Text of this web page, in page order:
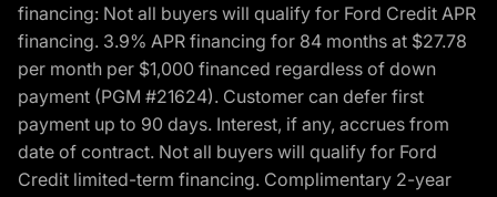
financing: Not all buyers will qualify for Ford Credit APR
financing. 3.9% APR financing for 84 months at $27.78
per month per $1,000 financed regardless of down
payment (PGM #21624). Customer can defer first
payment up to 90 days. Interest, if any, accrues from
date of contract. Not all buyers will qualify for Ford
Credit limited-term financing. Complimentary 2-year